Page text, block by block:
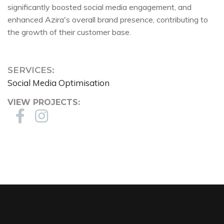
significantly boosted social media engagement, and
enhanced Azira's overall brand presence, contributing to
the growth of their customer base.
SERVICES:
Social Media Optimisation
VIEW PROJECTS: